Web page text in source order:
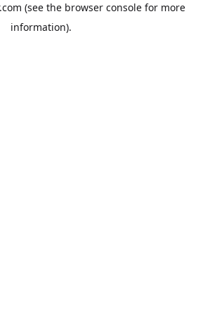
(see the browser console for more
information).